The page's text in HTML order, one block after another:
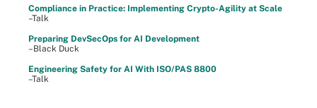
Compliance in Practice: Implementing Crypto-Agility at Scale
–Talk
Preparing DevSecOps for AI Development
–Black Duck
Engineering Safety for AI With ISO/PAS 8800
–Talk